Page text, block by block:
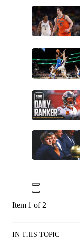
Item 1 of 2
IN THIS TOPIC